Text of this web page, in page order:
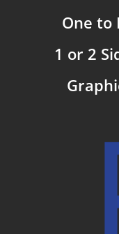
One to
1 or 2